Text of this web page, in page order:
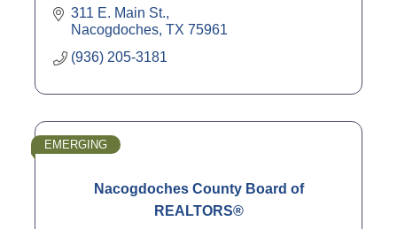
311 E. Main St.
Nacogdoches TX 75961
(936) 205-3181
Nacogdoches County Board of
REALTORS®
EMERGING